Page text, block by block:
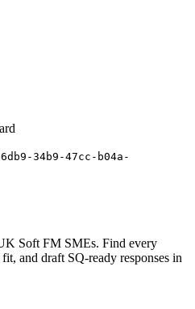
34b9-47cc-b04a-
Soft FM SMEs. Find every
and draft SQ-ready responses in